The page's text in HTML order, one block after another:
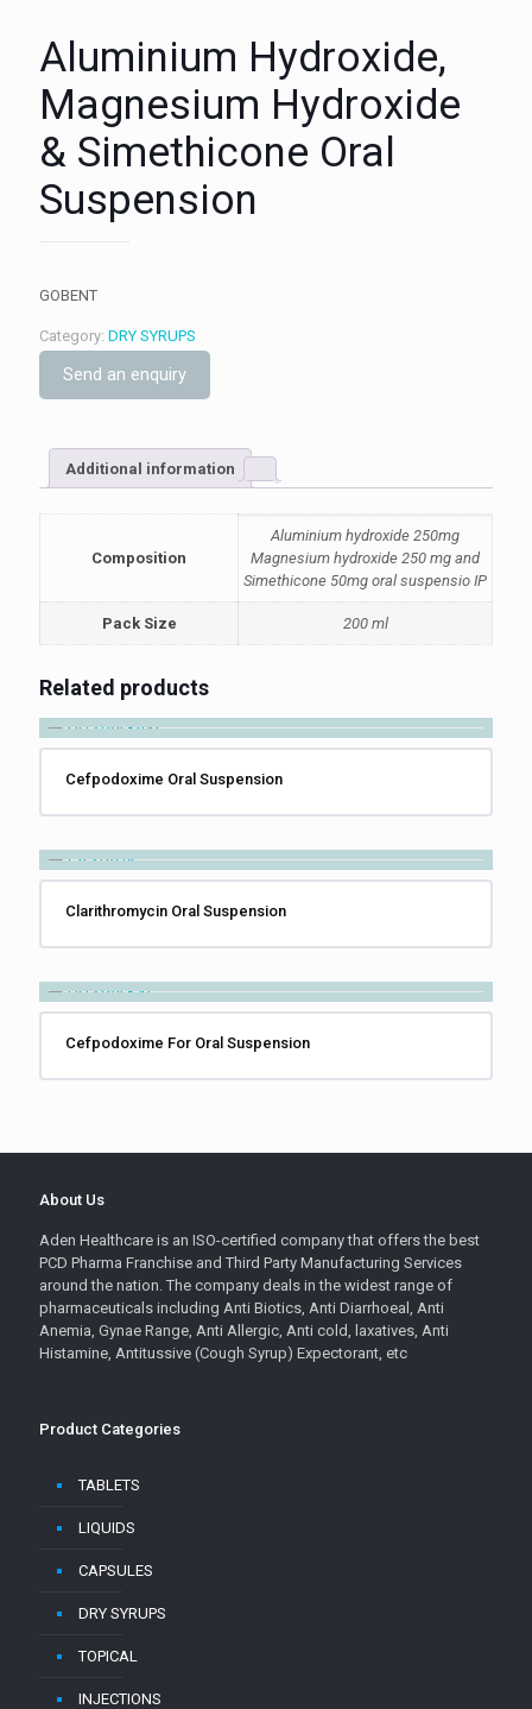
Aluminium Hydroxide,
Magnesium Hydroxide
& Simethicone Oral
Suspension
GOBENT
Category: DRY SYRUPS
Send an enquiry
Additional information
Composition
Aluminium hydroxide 250mg
Magnesium hydroxide 250 mg and
Simethicone 50mg oral suspensio IP
Pack Size 200 ml
Related products
Cefpodoxime Oral Suspension
Clarithromycin Oral Suspension
Cefpodoxime For Oral Suspension
About Us
Aden Healthcare is an ISO-certified company that offers the best
PCD Pharma Franchise and Third Party Manufacturing Services
around the nation. The company deals in the widest range of
pharmaceuticals including Anti Biotics, Anti Diarrhoeal, Anti
Anemia, Gynae Range, Anti Allergic, Anti cold, laxatives, Anti
Histamine, Antitussive (Cough Syrup) Expectorant, etc
Product Categories
TABLETS
LIQUIDS
CAPSULES
DRY SYRUPS
TOPICAL
INJECTIONS